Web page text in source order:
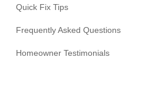
Quick Fix Tips
Frequently Asked Questions
Homeowner Testimonials